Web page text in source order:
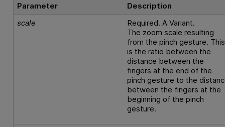
Parameter
Description
scale
Required. A Variant.
The zoom scale resulting
from the pinch gesture. This
is the ratio between the
distance between the
fingers at the end of the
pinch gesture to the
between the fingers at the
beginning of the pinch
gesture.